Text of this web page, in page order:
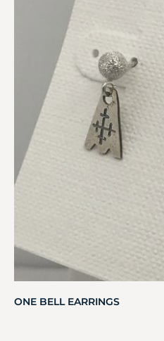
ONE BELL EARRINGS